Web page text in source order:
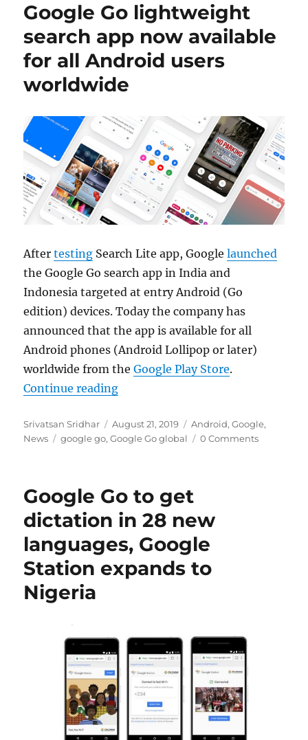
Google Go lightweight
search app now available
for all Android users
worldwide
Aftertesting Search Lite app, Googlelaunched
the Google Go search app in India and
Indonesia targeted at entry Android (Go
edition) devices. Today the company has
announced that the app is available for all
Android phones (Android Lollipop or later)
worldwide from theGoogle Play Store.
Continue reading“Google Go lightweight search
Author
Srivatsan Sridhar
Posted
on
August 21, 2019 Categories
Android,Google,
News
Tags
google go,Google Go global 0 Comments
Google Go to get
dictation in 28 new
languages, Google
Station expands to
Nigeria